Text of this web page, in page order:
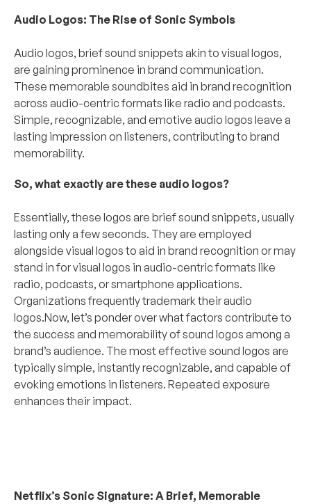
Audio Logos: The Rise of Sonic Symbols
Audio logos, brief sound snippets akin to visual logos,
are gaining prominence in brand communication.
These memorable soundbites aid in brand recognition
across audio-centric formats like radio and podcasts.
Simple, recognizable, and emotive audio logos leave a
lasting impression on listeners, contributing to brand
memorability.
So, what exactly are these audio logos?
Essentially, these logos are brief sound snippets, usually
lasting only a few seconds. They are employed
alongside visual logos to aid in brand recognition or may
stand in for visual logos in audio-centric formats like
radio, podcasts, or smartphone applications.
Organizations frequently trademark their audio
logos.Now, let’s ponder over what factors contribute to
the success and memorability of sound logos among a
brand’s audience. The most effective sound logos are
typically simple, instantly recognizable, and capable of
evoking emotions in listeners. Repeated exposure
enhances their impact.
Netflix’s Sonic Signature: A Brief, Memorable